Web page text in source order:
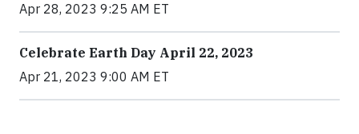
Apr 28, 2023 9:25 AM ET
Celebrate Earth Day April 22, 2023
Apr 21, 2023 9:00 AM ET